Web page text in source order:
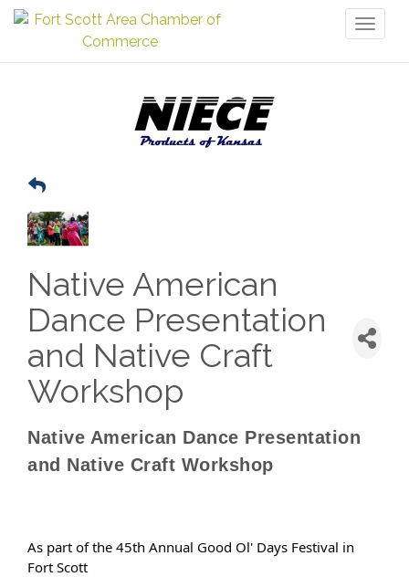
Native American
Dance Presentation
and Native Craft
Workshop
Native American Dance Presentation
and Native Craft Workshop
As part of the 45th Annual Good Ol' Days Festival in
Fort Scott